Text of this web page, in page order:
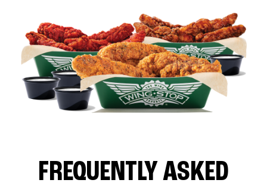
FREQUENTLY ASKED